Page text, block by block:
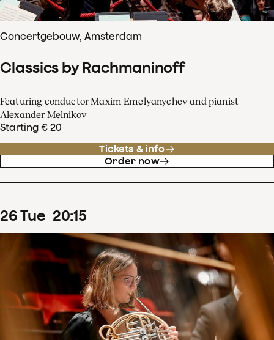
Concertgebouw, Amsterdam
Classics by Rachmaninoff
Featuring conductor Maxim Emelyanychev and pianist
Alexander Melnikov
Starting € 20
Tickets & info
Order now
26Tue 20:15